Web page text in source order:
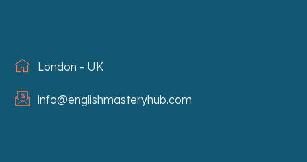
London - UK
info@englishmasteryhub.com